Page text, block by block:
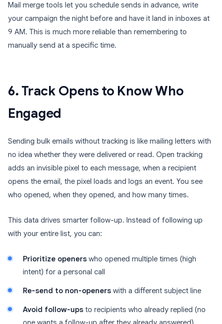
Mail merge tools let you schedule sends in advance, write
your campaign the night before and have it land in inboxes at
9 AM. This is much more reliable than remembering to
manually send at a specific time.
6. Track Opens to Know Who
Engaged
Sending bulk emails without tracking is like mailing letters with
no idea whether they were delivered or read. Open tracking
adds an invisible pixel to each message, when a recipient
opens the email, the pixel loads and logs an event. You see
who opened, when they opened, and how many times.
This data drives smarter follow-up. Instead of following up
with your entire list, you can:
Prioritize openers who opened multiple times (high
intent) for a personal call
Re-send to non-openers with a different subject line
Avoid follow-ups to recipients who already replied (no